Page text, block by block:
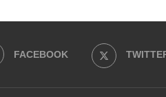
FACEBOOK